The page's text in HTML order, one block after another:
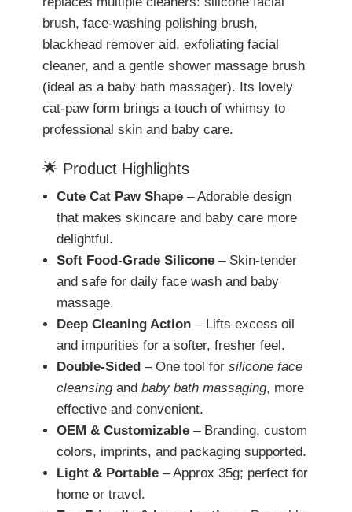
brush, face-washing polishing brush,
blackhead remover aid, exfoliating facial
cleaner, and a gentle shower massage brush
(ideal as a baby bath massager). Its lovely
cat-paw form brings a touch of whimsy to
professional skin and baby care.
🌟 Product Highlights
Cute Cat Paw Shape – Adorable design
that makes skincare and baby care more
delightful.
Soft Food-Grade Silicone – Skin-tender
and safe for daily face wash and baby
massage.
Deep Cleaning Action – Lifts excess oil
and impurities for a softer, fresher feel.
Double-Sided – One tool for silicone face
cleansingand baby bath massaging, more
effective and convenient.
OEM & Customizable – Branding, custom
colors, imprints, and packaging supported.
Light & Portable – Approx 35g; perfect for
home or travel.